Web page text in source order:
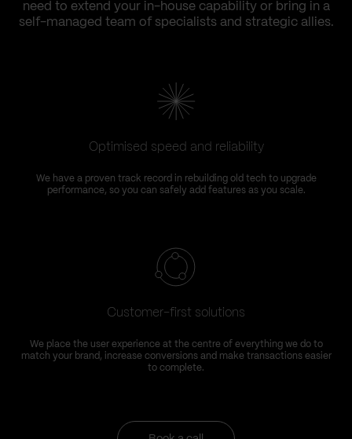
need to extend your in-house capability or bring in a
self-managed team of specialists and strategic allies.
Optimised speed and reliability
We have a proven track record in rebuilding old tech to upgrade
performance, so you can safely add features as you scale.
Customer-first solutions
We place the user experience at the centre of everything we do to
match your brand, increase conversions and make transactions easier
to complete.